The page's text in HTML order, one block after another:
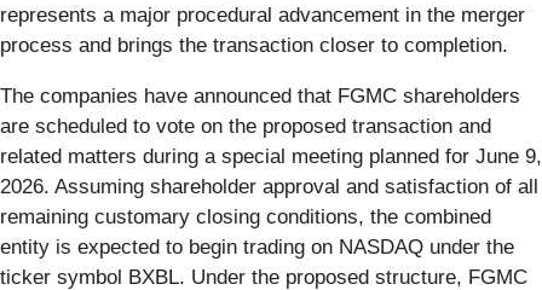
represents a major procedural advancement in the merger
process and brings the transaction closer to completion.
The companies have announced that FGMC shareholders
are scheduled to vote on the proposed transaction and
related matters during a special meeting planned for June 9,
2026. Assuming shareholder approval and satisfaction of all
remaining customary closing conditions, the combined
entity is expected to begin trading on NASDAQ under the
ticker symbol BXBL. Under the proposed structure, FGMC